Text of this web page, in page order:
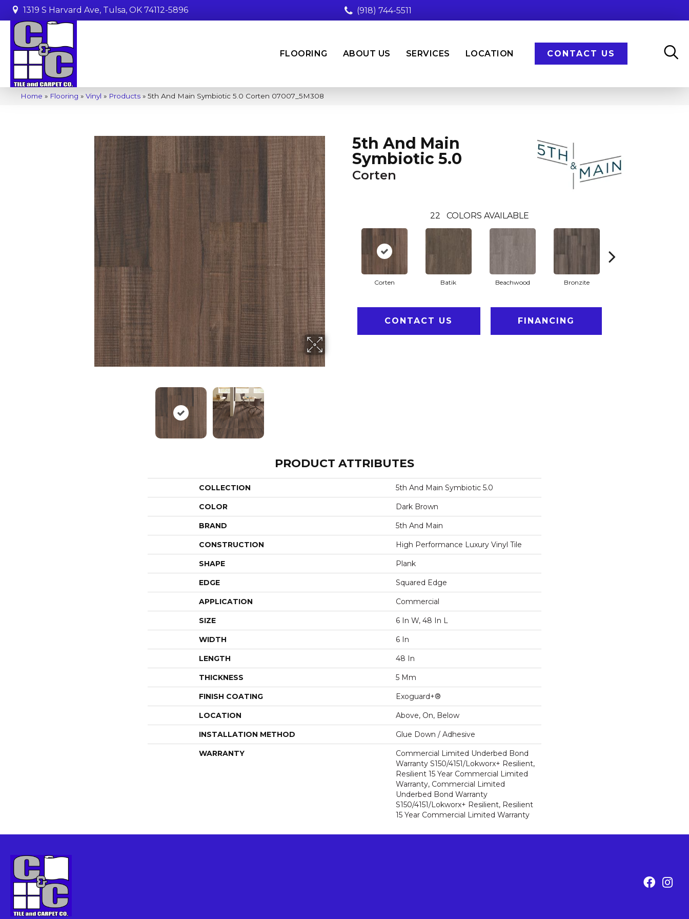
1319 S Harvard Ave, Tulsa, OK 74112-5896 (918) 744-5511
FLOORING ABOUT US SERVICES LOCATION CONTACT US
Home » Flooring » Vinyl » Products » 5th And Main Symbiotic 5.0 Corten 07007_5M308
5th And Main
Symbiotic 5.0
Corten
22 COLORS AVAILABLE
Corten Batik Beachwood Bronzite
CONTACT US FINANCING
PRODUCT ATTRIBUTES
COLLECTION 5th And Main Symbiotic 5.0
COLOR Dark Brown
BRAND 5th And Main
CONSTRUCTION High Performance Luxury Vinyl Tile
SHAPE Plank
EDGE Squared Edge
APPLICATION Commercial
SIZE 6 In W, 48 In L
WIDTH 6 In
LENGTH 48 In
THICKNESS 5 Mm
FINISH COATING Exoguard+®
LOCATION Above, On, Below
INSTALLATION METHOD Glue Down / Adhesive
WARRANTY
Commercial Limited Underbed Bond
Warranty S150/4151/Lokworx+ Resilient,
Resilient 15 Year Commercial Limited
Warranty, Commercial Limited
Underbed Bond Warranty
S150/4151/Lokworx+ Resilient, Resilient
15 Year Commercial Limited Warranty